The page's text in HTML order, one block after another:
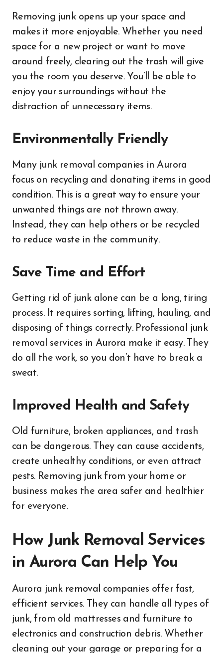
Removing junk opens up your space and
makes it more enjoyable. Whether you need
space for a new project or want to move
around freely, clearing out the trash will give
you the room you deserve. You’ll be able to
enjoy your surroundings without the
distraction of unnecessary items.
Environmentally Friendly
Many junk removal companies in Aurora
focus on recycling and donating items in good
condition. This is a great way to ensure your
unwanted things are not thrown away.
Instead, they can help others or be recycled
to reduce waste in the community.
Save Time and Effort
Getting rid of junk alone can be a long, tiring
process. It requires sorting, lifting, hauling, and
disposing of things correctly. Professional junk
removal services in Aurora make it easy. They
do all the work, so you don’t have to break a
sweat.
Improved Health and Safety
Old furniture, broken appliances, and trash
can be dangerous. They can cause accidents,
create unhealthy conditions, or even attract
pests. Removing junk from your home or
business makes the area safer and healthier
for everyone.
How Junk Removal Services
in Aurora Can Help You
Aurora junk removal companies offer fast,
efficient services. They can handle all types of
junk, from old mattresses and furniture to
electronics and construction debris. Whether
cleaning out your garage or preparing for a